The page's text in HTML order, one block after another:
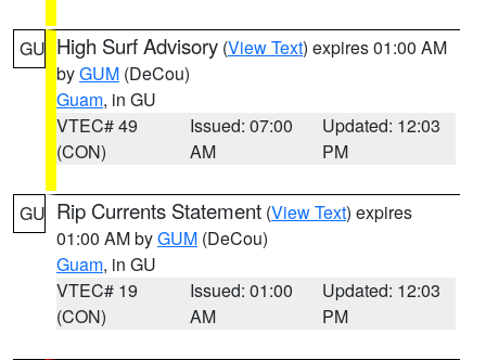
GU High Surf Advisory (View Text) expires 01:00 AM
byGUM (DeCou)
Guam, in GU
VTEC# 49
(CON)
Issued: 07:00
AM
Updated: 12:03
PM
GU Rip Currents Statement (View Text) expires
01:00 AM byGUM (DeCou)
Guam, in GU
VTEC# 19
(CON)
Issued: 01:00
AM
Updated: 12:03
PM